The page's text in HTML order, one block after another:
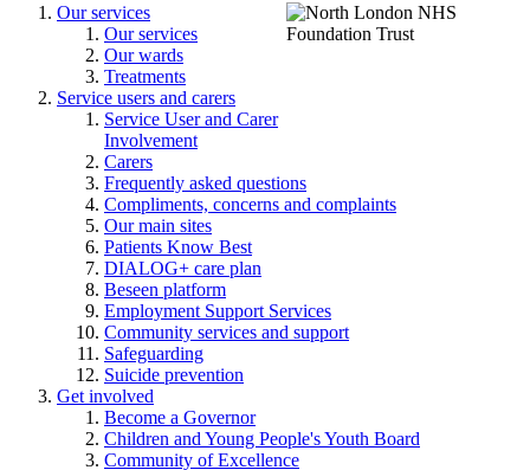
Our services
Our services
Our wards
Treatments
Service users and carers
Service User and Carer
Involvement
Carers
Frequently asked questions
Compliments, concerns and complaints
Our main sites
Patients Know Best
DIALOG+ care plan
Beseen platform
Employment Support Services
Community services and support
Safeguarding
Suicide prevention
Get involved
Become a Governor
Children and Young People's Youth Board
Community of Excellence